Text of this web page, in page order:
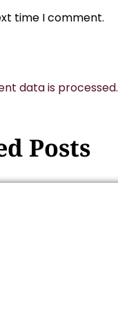
time I comment.
data is processed.
Posts